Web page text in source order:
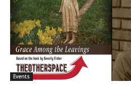
Events